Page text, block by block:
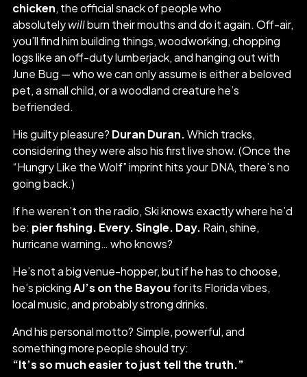
chicken, the official snack of people who
absolutelywillburn their mouths and do it again. Off-air,
you’ll find him building things, woodworking, chopping
logs like an off-duty lumberjack, and hanging out with
June Bug — who we can only assume is either a beloved
pet, a small child, or a woodland creature he’s
befriended.
His guilty pleasure? Duran Duran.Which tracks,
considering they were also his first live show. (Once the
“Hungry Like the Wolf” imprint hits your DNA, there’s no
going back.)
If he weren’t on the radio, Ski knows exactly where he’d
be: pier fishing. Every. Single. Day. Rain, shine,
hurricane warning… who knows?
He’s not a big venue-hopper, but if he has to choose,
he’s pickingAJ’s on the Bayou for its Florida vibes,
local music, and probably strong drinks.
And his personal motto? Simple, powerful, and
something more people should try:
“It’s so much easier to just tell the truth.”